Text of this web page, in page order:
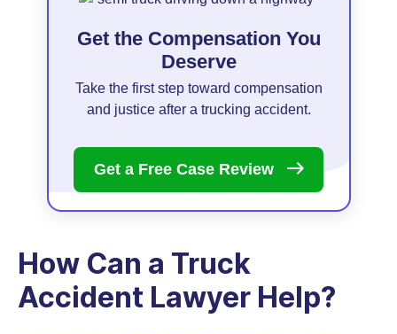
Get the Compensation You
Deserve
Take the first step toward compensation
and justice after a trucking accident.
Get a Free Case Review
How Can a Truck
Accident Lawyer Help?